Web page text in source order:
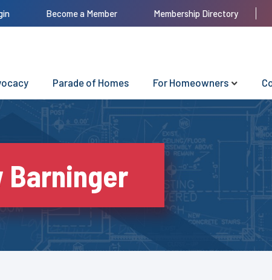
Become a Member Membership Directory
Parade of Homes For Homeowners
Barninger